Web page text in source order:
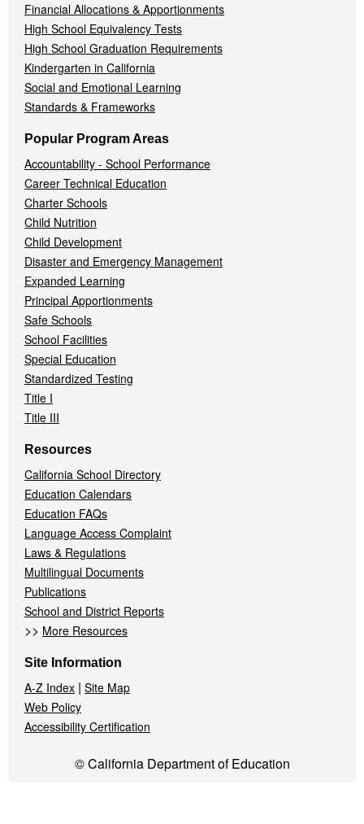
Financial Allocations & Apportionments
High School Equivalency Tests
High School Graduation Requirements
Kindergarten in California
Social and Emotional Learning
Standards & Frameworks
Popular Program Areas
Accountability - School Performance
Career Technical Education
Charter Schools
Child Nutrition
Child Development
Disaster and Emergency Management
Expanded Learning
Principal Apportionments
Safe Schools
School Facilities
Special Education
Standardized Testing
Title I
Title III
Resources
California School Directory
Education Calendars
Education FAQs
Language Access Complaint
Laws & Regulations
Multilingual Documents
Publications
School and District Reports
>> More Resources
Site Information
A-Z Index | Site Map
Web Policy
Accessibility Certification
© California Department of Education